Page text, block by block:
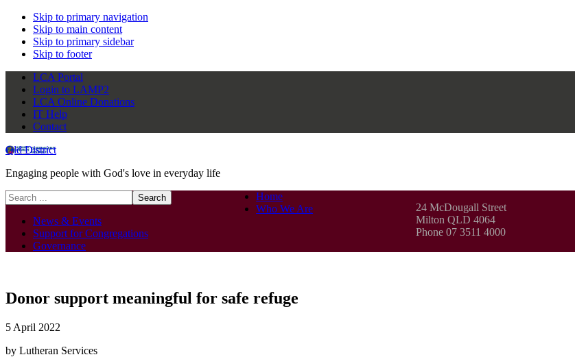
Skip to primary navigation
Skip to main content
Skip to primary sidebar
Skip to footer
LCA Portal
Login to LAMP2
LCA Online Donations
IT Help
Contact
Qld District
Engaging people with God's love in everyday life
24 McDougall Street
Milton QLD 4064
Phone 07 3511 4000
Search
this
website
Home
Who We Are
News & Events
Support for Congregations
Governance
Donor support meaningful for safe refuge
5 April 2022
by Lutheran Services